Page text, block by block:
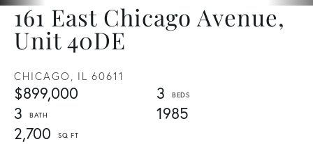
161 East Chicago Avenue,
Unit 40DE
CHICAGO, IL 60611
$899,000
3
3
1985
2,700